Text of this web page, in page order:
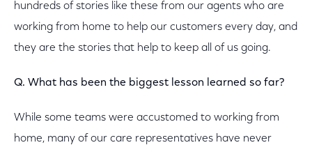
hundreds of stories like these from our agents who are
working from home to help our customers every day, and
they are the stories that help to keep all of us going.
Q. What has been the biggest lesson learned so far?
While some teams were accustomed to working from
home, many of our care representatives have never